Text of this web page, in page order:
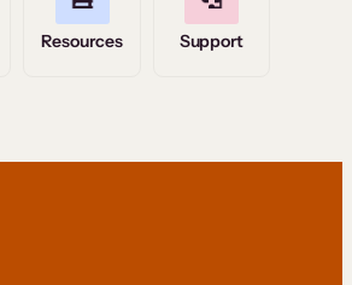
Resources Support